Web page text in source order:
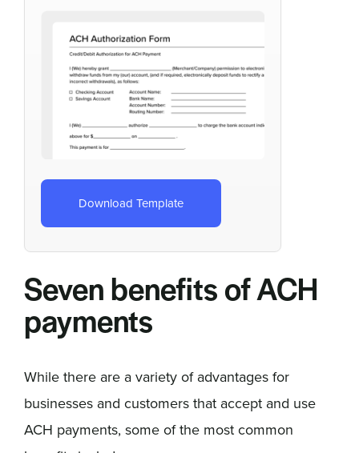
Download Template
Seven benefits of ACH
payments
While there are a variety of advantages for
businesses and customers that accept and use
ACH payments, some of the most common